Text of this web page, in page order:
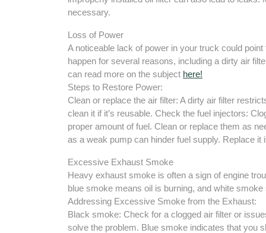
necessary.
Loss of Power
A noticeable lack of power in your truck could
happen for several reasons, including a dirty air
can read more on the subject here!
Steps to Restore Power:
Clean or replace the air filter: A dirty air filter
clean it if it’s reusable. Check the fuel injectors:
proper amount of fuel. Clean or replace them as
as a weak pump can hinder fuel supply. Replace it
Excessive Exhaust Smoke
Heavy exhaust smoke is often a sign of engine
blue smoke means oil is burning, and white
Addressing Excessive Smoke from the Exhaust:
Black smoke: Check for a clogged air filter or
solve the problem. Blue smoke indicates that you